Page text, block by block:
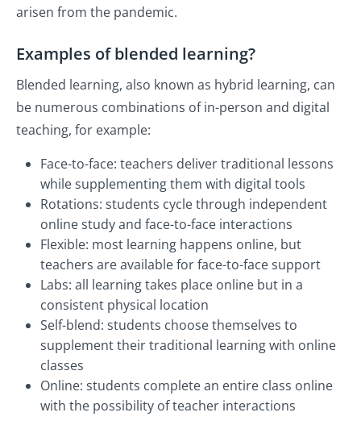
arisen from the pandemic.
Examples of blended learning?
Blended learning, also known as hybrid learning, can
be numerous combinations of in-person and digital
teaching, for example:
Face-to-face: teachers deliver traditional lessons
while supplementing them with digital tools
Rotations: students cycle through independent
online study and face-to-face interactions
Flexible: most learning happens online, but
teachers are available for face-to-face support
Labs: all learning takes place online but in a
consistent physical location
Self-blend: students choose themselves to
supplement their traditional learning with online
classes
Online: students complete an entire class online
with the possibility of teacher interactions